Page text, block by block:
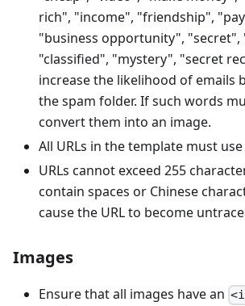
rich", "income", "friendship",
"business opportunity", "secret",
"classified", "mystery", "secret
increase the likelihood of emails
the spam folder. If such words
convert them into an image.
All URLs in the template must
URLs cannot exceed 255
contain spaces or Chinese
cause the URL to become
Images
Ensure that all images have an